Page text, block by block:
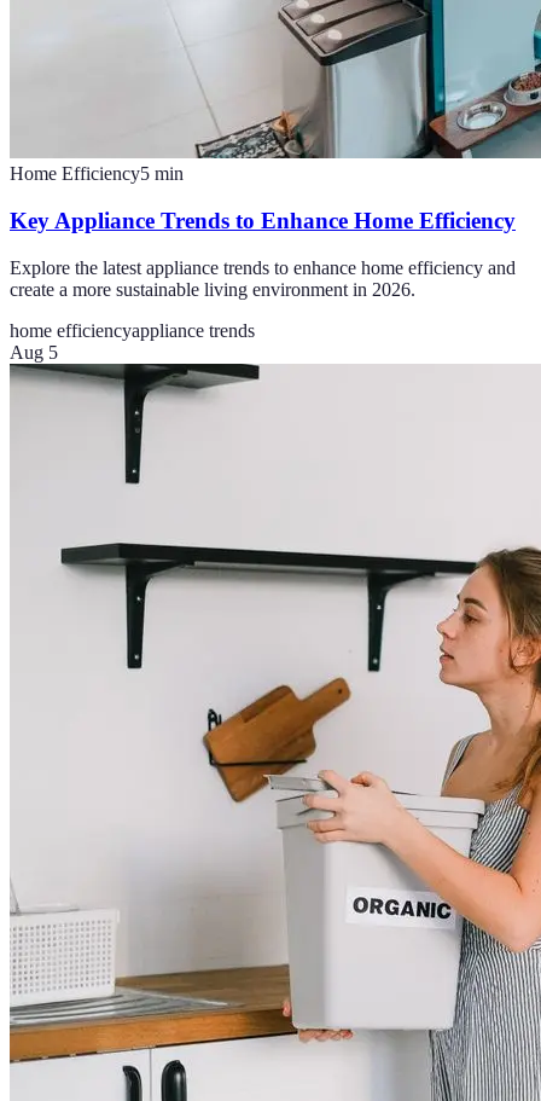
Home Efficiency5 min
Key Appliance Trends to Enhance Home Efficiency
Explore the latest appliance trends to enhance home efficiency and
create a more sustainable living environment in 2026.
home efficiencyappliance trends
Aug 5